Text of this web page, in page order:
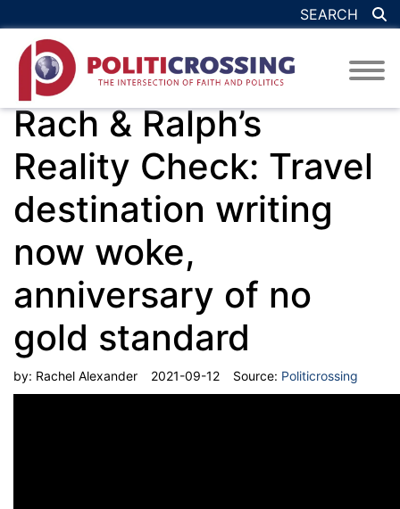
SEARCH
Rach & Ralph’s
Reality Check: Travel
destination writing
now woke,
anniversary of no
gold standard
by: Rachel Alexander 2021-09-12 Source: Politicrossing